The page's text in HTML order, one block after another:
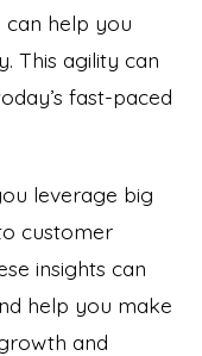
can help you
This agility can
fast-paced
leverage big
customer
insights can
help you make
and